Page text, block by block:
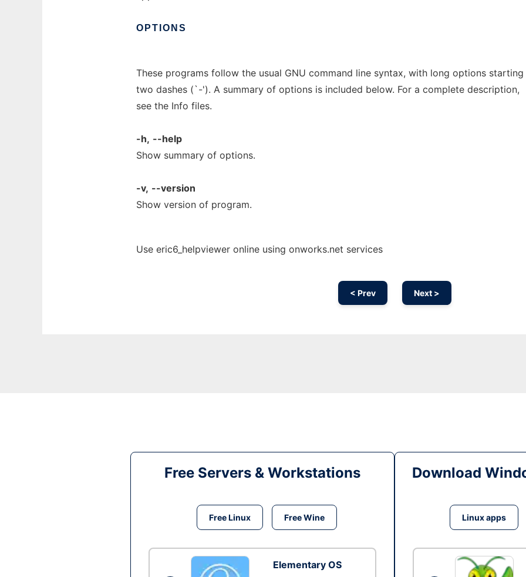
OPTIONS
These programs follow the usual GNU command line syntax, with long options
two dashes (`-'). A summary of options is included below. For a complete description,
see the Info files.
-h, --help
Show summary of options.
-v, --version
Show version of program.
Use eric6_helpviewer online using onworks.net services
< Prev Next >
Free Servers & Workstations
Free Linux Free Wine
Elementary OS
Download
Linux apps